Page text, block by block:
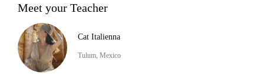
Meet your Teacher
Cat Italienna
Tulum, Mexico